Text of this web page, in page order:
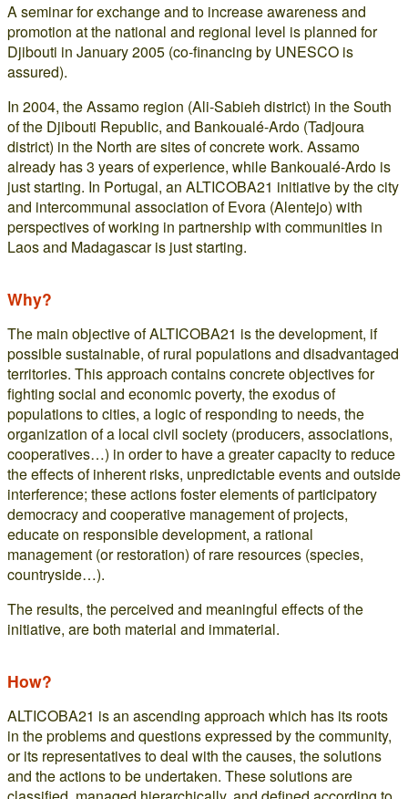
A seminar for exchange and to increase awareness and
promotion at the national and regional level is planned for
Djibouti in January 2005 (co-financing by UNESCO is
assured).
In 2004, the Assamo region (Ali-Sabieh district) in the South
of the Djibouti Republic, and Bankoualé-Ardo (Tadjoura
district) in the North are sites of concrete work. Assamo
already has 3 years of experience, while Bankoualé-Ardo is
just starting. In Portugal, an ALTICOBA21 initiative by the city
and intercommunal association of Evora (Alentejo) with
perspectives of working in partnership with communities in
Laos and Madagascar is just starting.
Why?
The main objective of ALTICOBA21 is the development, if
possible sustainable, of rural populations and disadvantaged
territories. This approach contains concrete objectives for
fighting social and economic poverty, the exodus of
populations to cities, a logic of responding to needs, the
organization of a local civil society (producers, associations,
cooperatives…) in order to have a greater capacity to reduce
the effects of inherent risks, unpredictable events and outside
interference; these actions foster elements of participatory
democracy and cooperative management of projects,
educate on responsible development, a rational
management (or restoration) of rare resources (species,
countryside…).
The results, the perceived and meaningful effects of the
initiative, are both material and immaterial.
How?
ALTICOBA21 is an ascending approach which has its roots
in the problems and questions expressed by the community,
or its representatives to deal with the causes, the solutions
and the actions to be undertaken. These solutions are